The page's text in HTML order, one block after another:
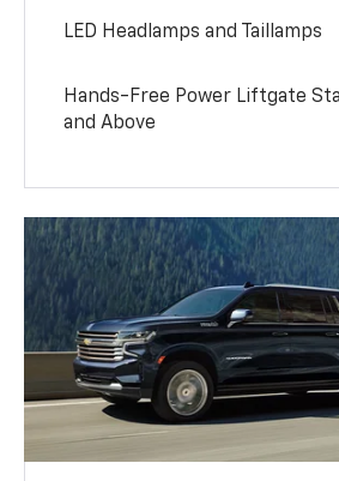
LED Headlamps and Taillamps
Hands-Free Power Liftgate
and Above